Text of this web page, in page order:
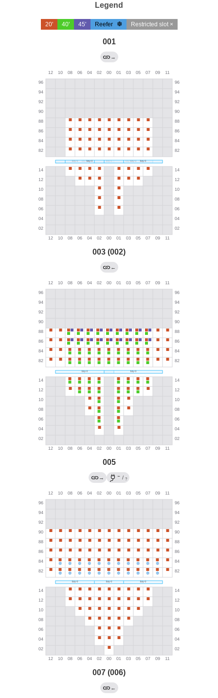
Legend
20' 40' 45' Reefer Restricted slot ×
001
→
003 (002)
←
005
→ ← / ?
007 (006)
←